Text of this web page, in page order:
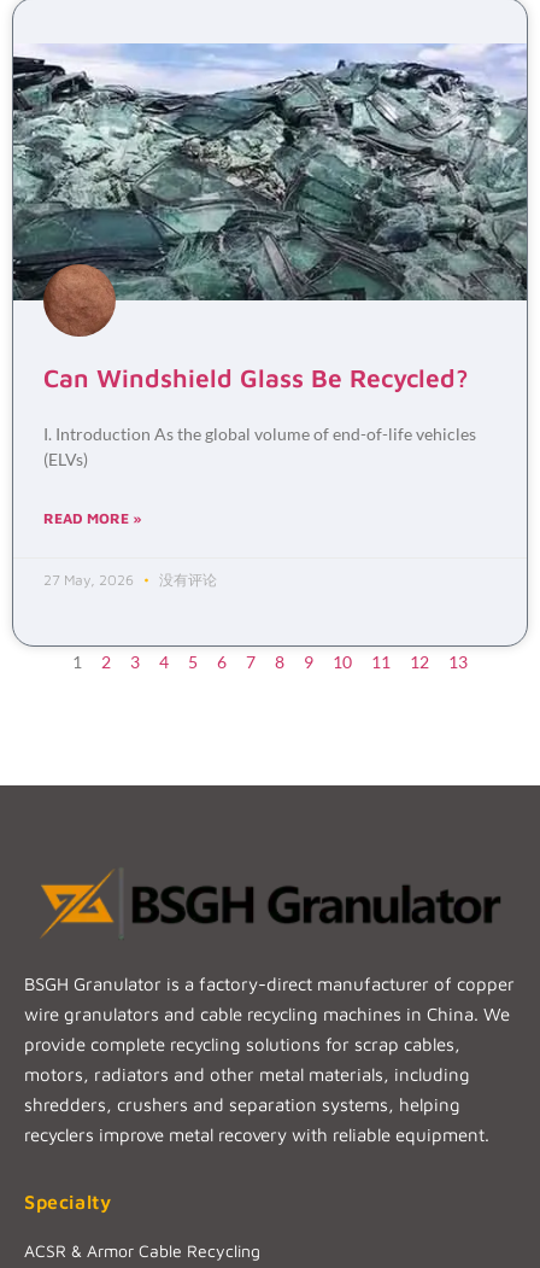
Can Windshield Glass Be Recycled?
I. Introduction As the global volume of end-of-life vehicles
(ELVs)
READ MORE »
27 May, 2026 没有评论
1 2 3 4 5 6 7 8 9 10 11 12 13
BSGH Granulator is a factory-direct manufacturer of copper
wire granulators and cable recycling machines in China. We
provide complete recycling solutions for scrap cables,
motors, radiators and other metal materials, including
shredders, crushers and separation systems, helping
recyclers improve metal recovery with reliable equipment.
Specialty
ACSR & Armor Cable Recycling